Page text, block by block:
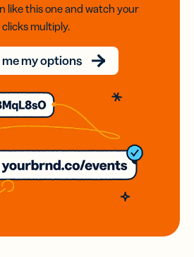
like this one and watch your
clicks multiply.
my options